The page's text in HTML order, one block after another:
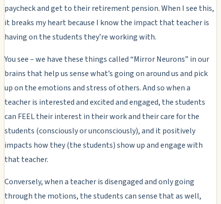
paycheck and get to their retirement pension. When I see this,
it breaks my heart because I know the impact that teacher is
having on the students they’re working with.
You see – we have these things called “Mirror Neurons” in our
brains that help us sense what’s going on around us and pick
up on the emotions and stress of others. And so when a
teacher is interested and excited and engaged, the students
can FEEL their interest in their work and their care for the
students (consciously or unconsciously), and it positively
impacts how they (the students) show up and engage with
that teacher.
Conversely, when a teacher is disengaged and only going
through the motions, the students can sense that as well,